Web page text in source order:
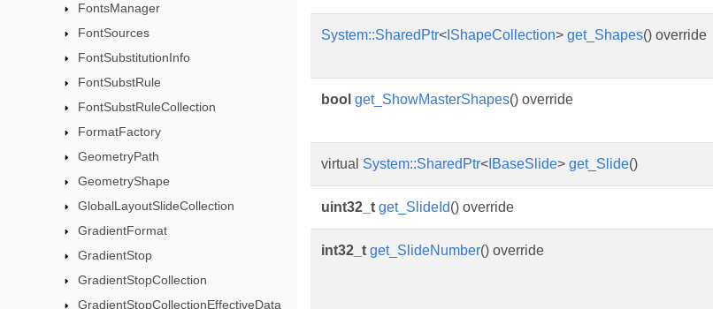
FontsManager
FontSources
FontSubstitutionInfo
FontSubstRule
FontSubstRuleCollection
FormatFactory
GeometryPath
GeometryShape
GlobalLayoutSlideCollection
GradientFormat
GradientStop
GradientStopCollection
GradientStopCollectionEffectiveData
System::SharedPtr< IShapeCollection> get_Shapes() override
bool get_ShowMasterShapes() override
virtual System::SharedPtr< IBaseSlide> get_Slide()
uint32_t get_SlideId() override
int32_t get_SlideNumber() override